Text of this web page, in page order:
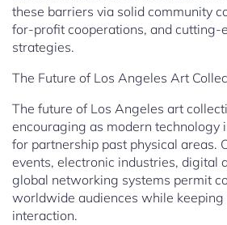
these barriers via solid community
for-profit cooperations, and cutting-
strategies.
The Future of Los Angeles Art
The future of Los Angeles art
encouraging as modern technology
for partnership past physical areas.
events, electronic industries, digital
global networking systems permit
worldwide audiences while
interaction.